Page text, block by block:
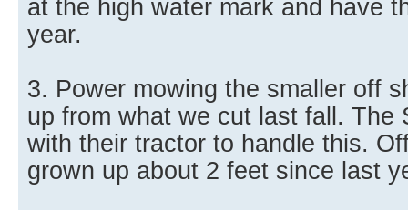
at the high water mark and have
year.
3. Power mowing the smaller off
up from what we cut last fall. The
with their tractor to handle this.
grown up about 2 feet since last